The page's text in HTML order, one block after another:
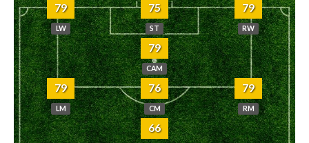
79
LW
75
ST
79
RW
79
CAM
79
LM
76
CM
79
RM
66